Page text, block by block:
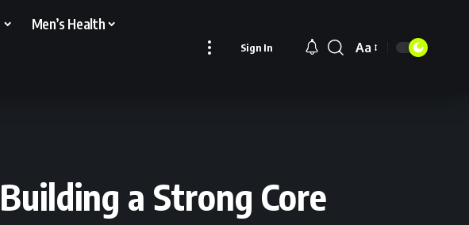
Men’s Health
Sign In
Font
Aa
a Strong Core